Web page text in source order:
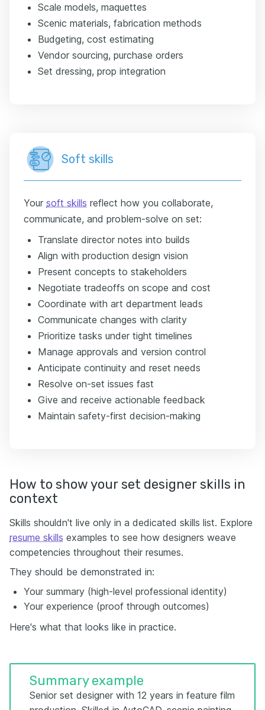
Scale models, maquettes
Scenic materials, fabrication methods
Budgeting, cost estimating
Vendor sourcing, purchase orders
Set dressing, prop integration
Soft skills
Your soft skills reflect how you collaborate,
communicate, and problem-solve on set:
Translate director notes into builds
Align with production design vision
Present concepts to stakeholders
Negotiate tradeoffs on scope and cost
Coordinate with art department leads
Communicate changes with clarity
Prioritize tasks under tight timelines
Manage approvals and version control
Anticipate continuity and reset needs
Resolve on-set issues fast
Give and receive actionable feedback
Maintain safety-first decision-making
How to show your set designer skills in
context
Skills shouldn't live only in a dedicated skills list. Explore
resume skills examples to see how designers weave
competencies throughout their resumes.
They should be demonstrated in:
Your summary (high-level professional identity)
Your experience (proof through outcomes)
Here's what that looks like in practice.
Summary example
Senior set designer with 12 years in feature film